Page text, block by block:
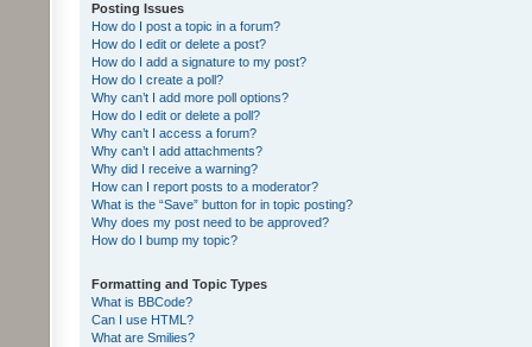
Posting Issues
How do I post a topic in a forum?
How do I edit or delete a post?
How do I add a signature to my post?
How do I create a poll?
Why can’t I add more poll options?
How do I edit or delete a poll?
Why can’t I access a forum?
Why can’t I add attachments?
Why did I receive a warning?
How can I report posts to a moderator?
What is the “Save” button for in topic posting?
Why does my post need to be approved?
How do I bump my topic?
Formatting and Topic Types
What is BBCode?
Can I use HTML?
What are Smilies?